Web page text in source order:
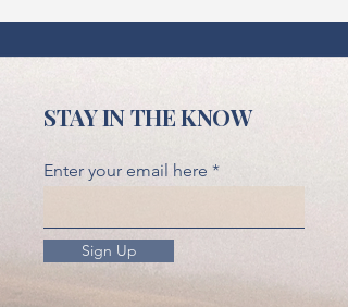
STAY IN THE KNOW
Enter your email here
Sign Up